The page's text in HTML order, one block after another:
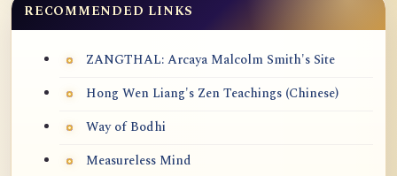
RECOMMENDED LINKS
ZANGTHAL: Arcaya Malcolm Smith's Site
Hong Wen Liang's Zen Teachings (Chinese)
Way of Bodhi
Measureless Mind